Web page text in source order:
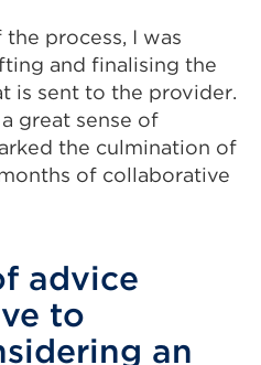
process, I was
and finalising the
is sent to the provider.
great sense of
the culmination of
of collaborative
advice
to
an